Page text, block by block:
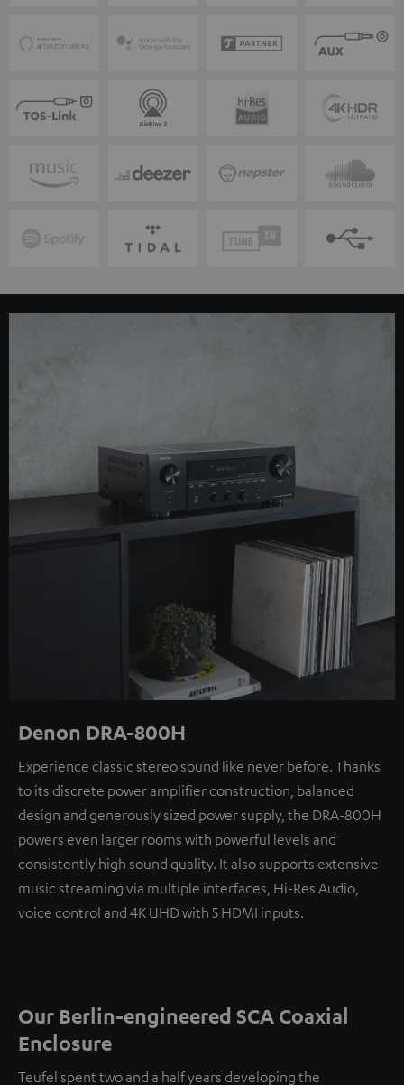
Denon DRA-800H
Experience classic stereo sound like never before. Thanks
to its discrete power amplifier construction, balanced
design and generously sized power supply, the DRA-800H
powers even larger rooms with powerful levels and
consistently high sound quality. It also supports extensive
music streaming via multiple interfaces, Hi-Res Audio,
voice control and 4K UHD with 5 HDMI inputs.
Our Berlin-engineered SCA Coaxial
Enclosure
Teufel spent two and a half years developing the